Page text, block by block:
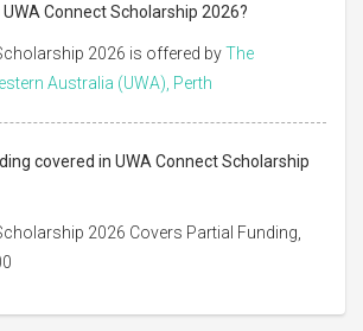
Connect Scholarship 2026?
2026 is offered byThe
Australia (UWA), Perth
covered in UWA Connect Scholarship
2026 Covers Partial Funding,